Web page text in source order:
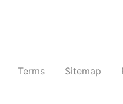
Terms Sitemap